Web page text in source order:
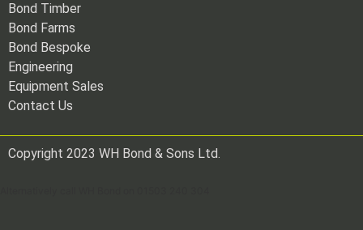
Bond Timber
Bond Farms
Bond Bespoke
Engineering
Equipment Sales
Contact Us
Copyright 2023 WH Bond & Sons Ltd.